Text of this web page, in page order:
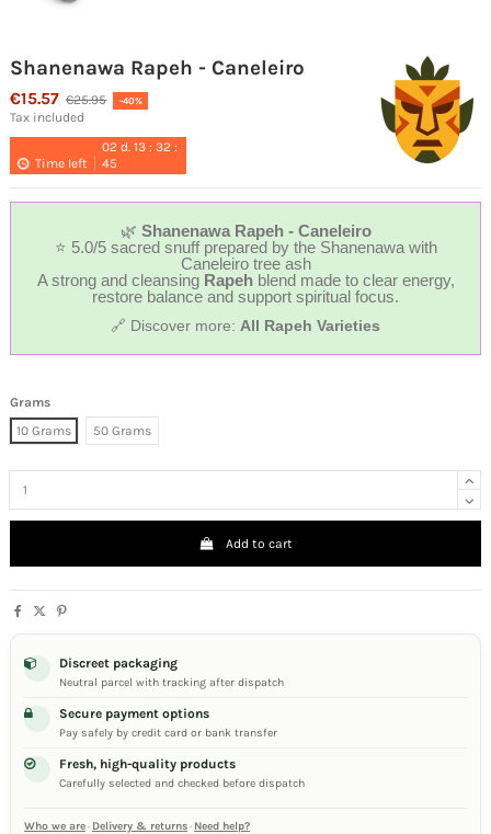
Shanenawa Rapeh - Caneleiro
€15.57 €25.95 -40%
Tax included
Time left
02 d. 13 :32 :
44
🌿 Shanenawa Rapeh - Caneleiro
⭐ 5.0/5 sacred snuff prepared by the Shanenawa with
Caneleiro tree ash
A strong and cleansing Rapehblend made to clear energy,
restore balance and support spiritual focus.
🔗 Discover more: All Rapeh Varieties
Grams
10 Grams
50 Grams
Add to cart
Discreet packaging
Neutral parcel with tracking after dispatch
Secure payment options
Pay safely by credit card or bank transfer
Fresh, high-quality products
Carefully selected and checked before dispatch
Who we are· Delivery & returns· Need help?